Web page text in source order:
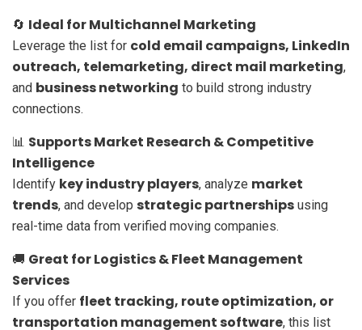
🔄 Ideal for Multichannel Marketing
Leverage the list for cold email campaigns, LinkedIn
outreach, telemarketing, direct mail marketing,
and business networking to build strong industry
connections.
📊 Supports Market Research & Competitive
Intelligence
Identify key industry players, analyze market
trends, and develop strategic partnerships using
real-time data from verified moving companies.
🚚 Great for Logistics & Fleet Management
Services
If you offer fleet tracking, route optimization, or
transportation management software, this list